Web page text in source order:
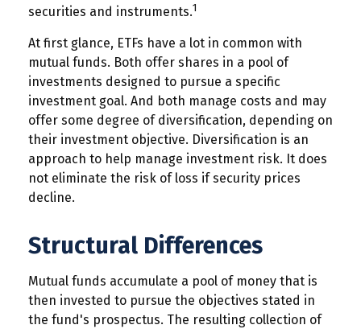
securities and instruments.1
At first glance, ETFs have a lot in common with
mutual funds. Both offer shares in a pool of
investments designed to pursue a specific
investment goal. And both manage costs and may
offer some degree of diversification, depending on
their investment objective. Diversification is an
approach to help manage investment risk. It does
not eliminate the risk of loss if security prices
decline.
Structural Differences
Mutual funds accumulate a pool of money that is
then invested to pursue the objectives stated in
the fund's prospectus. The resulting collection of